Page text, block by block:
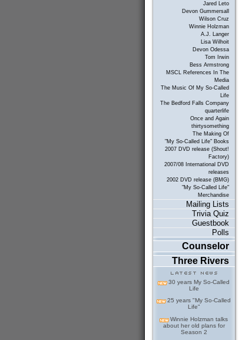
Jared Leto
Devon Gummersall
Wilson Cruz
Winnie Holzman
A.J. Langer
Lisa Wilhoit
Devon Odessa
Tom Irwin
Bess Armstrong
MSCL References In The
Media
The Music Of My So-Called
Life
The Bedford Falls Company
quarterlife
Once and Again
thirtysomething
The Making Of
"My So-Called Life" Books
2007 DVD release (Shout!
Factory)
2007/08 International DVD
releases
2002 DVD release (BMG)
"My So-Called Life"
Merchandise
Mailing Lists
Trivia Quiz
Guestbook
Polls
Counselor
Three Rivers
30 years My So-Called
Life
25 years "My So-Called
Life"
Winnie Holzman talks
about her old plans for
Season 2